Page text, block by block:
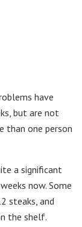
have
but are not
than one person
a significant
now. Some
steaks, and
the shelf.